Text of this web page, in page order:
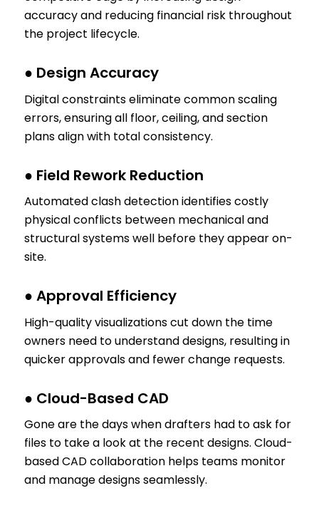
accuracy and reducing financial risk throughout
the project lifecycle.
● Design Accuracy
Digital constraints eliminate common scaling
errors, ensuring all floor, ceiling, and section
plans align with total consistency.
● Field Rework Reduction
Automated clash detection identifies costly
physical conflicts between mechanical and
structural systems well before they appear on-
site.
● Approval Efficiency
High-quality visualizations cut down the time
owners need to understand designs, resulting in
quicker approvals and fewer change requests.
● Cloud-Based CAD
Gone are the days when drafters had to ask for
files to take a look at the recent designs. Cloud-
based CAD collaboration helps teams monitor
and manage designs seamlessly.